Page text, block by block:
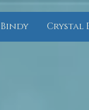
Bindy Crystal